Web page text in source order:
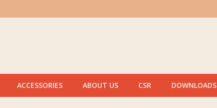
ACCESSORIES ABOUT US CSR DOWNLOADS